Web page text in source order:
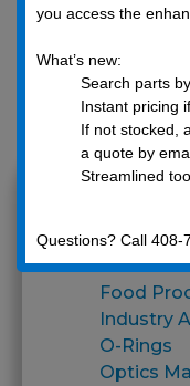
Categories
Fasteners
Finishes
Food
Industry
O-Rings
Optics
you access the
What’s new:
Search parts
Instant pricing
If not stocked,
a quote by
Streamlined
Questions? Call 408-